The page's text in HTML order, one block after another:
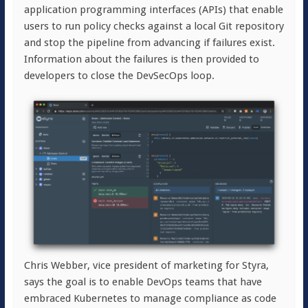
application programming interfaces (APIs) that enable
users to run policy checks against a local Git repository
and stop the pipeline from advancing if failures exist.
Information about the failures is then provided to
developers to close the DevSecOps loop.
Chris Webber, vice president of marketing for Styra,
says the goal is to enable DevOps teams that have
embraced Kubernetes to manage compliance as code